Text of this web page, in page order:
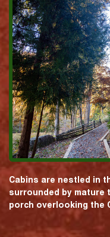
Cabins are nestled in
surrounded by mature
porch overlooking the